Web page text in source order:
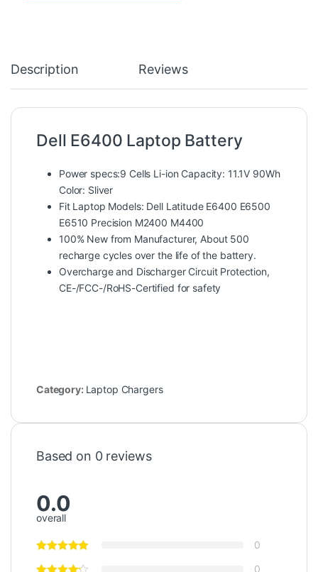
Description Reviews
Dell E6400 Laptop Battery
Power specs:9 Cells Li-ion Capacity: 11.1V 90Wh
Color: Sliver
Fit Laptop Models: Dell Latitude E6400 E6500
E6510 Precision M2400 M4400
100% New from Manufacturer, About 500
recharge cycles over the life of the battery.
Overcharge and Discharger Circuit Protection,
CE-/FCC-/RoHS-Certified for safety
Category: Laptop Chargers
Based on 0 reviews
0.0
overall
0
0